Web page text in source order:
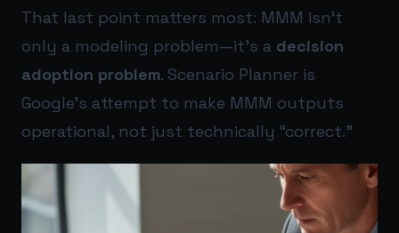
That last point matters most: MMM isn’t
only a modeling problem—it’s a decision
adoption problem. Scenario Planner is
Google’s attempt to make MMM outputs
operational, not just technically “correct.”